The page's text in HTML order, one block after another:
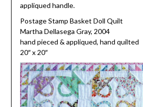
appliqued handle.
Postage Stamp Basket Doll Quilt
Martha Dellasega Gray, 2004
hand pieced & appliqued, hand quilted
20″ x 20″